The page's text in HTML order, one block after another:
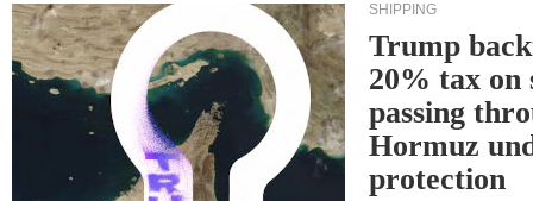
SHIPPING
Trump
20% tax on
passing
Hormuz
protection